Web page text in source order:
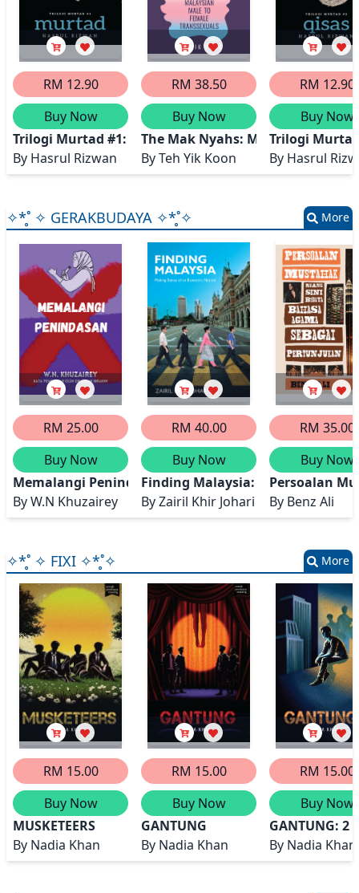
RM 12.90
Buy Now
Trilogi Murtad #1: MURTAD
By Hasrul Rizwan
RM 38.50
Buy Now
The Mak Nyahs: Malaysian Male
ByTeh Yik Koon
RM 12.90
Buy Now
Trilogi
By Hasrul
✧*̥˚ ✧ GERAKBUDAYA ✧*̥˚✧ More
RM 25.00
Buy Now
Memalangi Penindasan
ByW.N Khuzairey
RM 40.00
Buy Now
Finding Malaysia: Making Sense
ByZairil Khir Johari
RM 35.00
Buy Now
Persoalan
By Benz Ali
✧*̥˚ ✧ FIXI ✧*̥˚✧ More
RM 15.00
Buy Now
MUSKETEERS
By Nadia Khan
RM 15.00
Buy Now
GANTUNG
By Nadia Khan
RM 15.00
Buy Now
GANTUNG: 2
By Nadia Khan